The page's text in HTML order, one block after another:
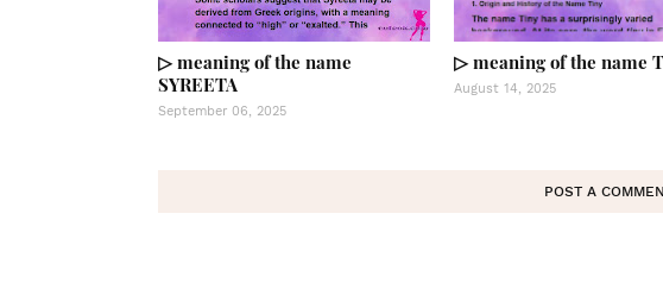
▷ meaning of the name
SYREETA
September 06, 2025
▷ meaning of the name
August 14, 2025
POST A